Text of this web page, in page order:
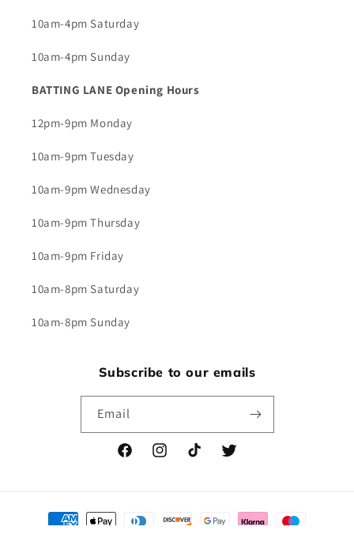
10am-4pm Saturday
10am-4pm Sunday
BATTING LANE Opening Hours
12pm-9pm Monday
10am-9pm Tuesday
10am-9pm Wednesday
10am-9pm Thursday
10am-9pm Friday
10am-8pm Saturday
10am-8pm Sunday
Subscribe to our emails
Email
FacebookInstagramTikTok Twitter
Payment